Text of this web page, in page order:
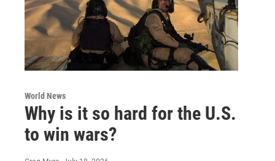
World News
Why is it so hard for the U.S.
to win wars?